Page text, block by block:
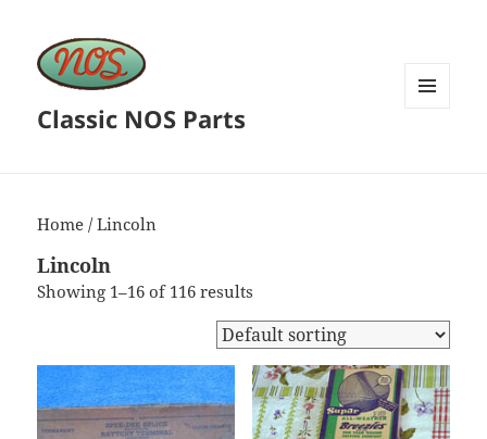
Classic NOS Parts
Home / Lincoln
Lincoln
Showing 1–16 of 116 results